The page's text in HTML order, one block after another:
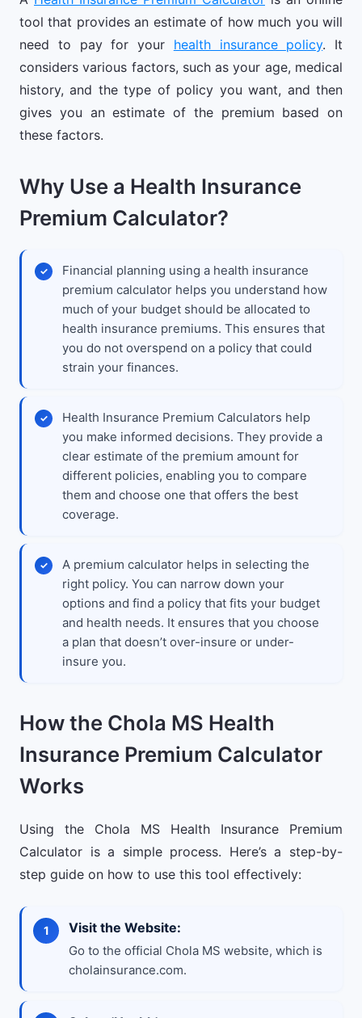
tool that provides an estimate of how much you will
need to pay for your health insurance policy. It
considers various factors, such as your age, medical
history, and the type of policy you want, and then
gives you an estimate of the premium based on
these factors.
Why Use a Health Insurance
Premium Calculator?
Financial planning using a health insurance
premium calculator helps you understand how
much of your budget should be allocated to
health insurance premiums. This ensures that
you do not overspend on a policy that could
strain your finances.
Health Insurance Premium Calculators help
you make informed decisions. They provide a
clear estimate of the premium amount for
different policies, enabling you to compare
them and choose one that offers the best
coverage.
A premium calculator helps in selecting the
right policy. You can narrow down your
options and find a policy that fits your budget
and health needs. It ensures that you choose
a plan that doesn’t over-insure or under-
insure you.
How the Chola MS Health
Insurance Premium Calculator
Works
Using the Chola MS Health Insurance Premium
Calculator is a simple process. Here’s a step-by-
step guide on how to use this tool effectively:
Visit the Website:
Go to the official Chola MS website, which is
cholainsurance.com.